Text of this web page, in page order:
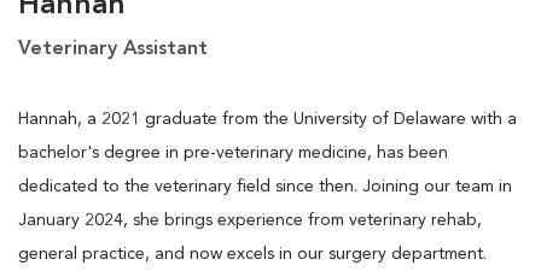
Veterinary Assistant
Hannah, a 2021 graduate from the University of Delaware with a
bachelor's degree in pre-veterinary medicine, has been
dedicated to the veterinary field since then. Joining our team in
January 2024, she brings experience from veterinary rehab,
general practice, and now excels in our surgery department.